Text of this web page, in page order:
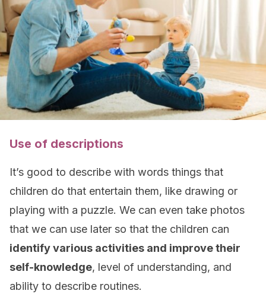
Use of descriptions
It’s good to describe with words things that
children do that entertain them, like drawing or
playing with a puzzle. We can even take photos
that we can use later so that the children can
identify various activities and improve their
self-knowledge, level of understanding, and
ability to describe routines.